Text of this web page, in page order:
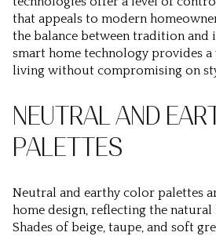
that appeals to modern
the balance between tradition and
smart home technology provides a
living without compromising on
NEUTRAL AND
PALETTES
Neutral and earthy color palettes
home design, reflecting the
Shades of beige, taupe, and soft